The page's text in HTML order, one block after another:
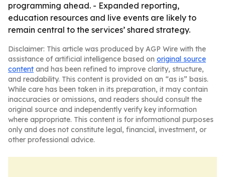
programming ahead. - Expanded reporting,
education resources and live events are likely to
remain central to the services’ shared strategy.
Disclaimer: This article was produced by AGP Wire with the
assistance of artificial intelligence based on original source
content and has been refined to improve clarity, structure,
and readability. This content is provided on an “as is” basis.
While care has been taken in its preparation, it may contain
inaccuracies or omissions, and readers should consult the
original source and independently verify key information
where appropriate. This content is for informational purposes
only and does not constitute legal, financial, investment, or
other professional advice.